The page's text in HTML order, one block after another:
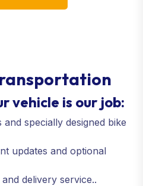
vehicle is our job:
specially designed bike
updates and optional
delivery service..